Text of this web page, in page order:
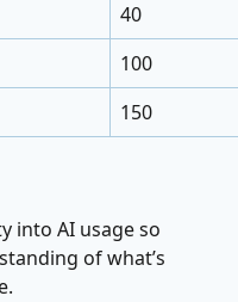
40
100
150
into AI usage so
of what’s